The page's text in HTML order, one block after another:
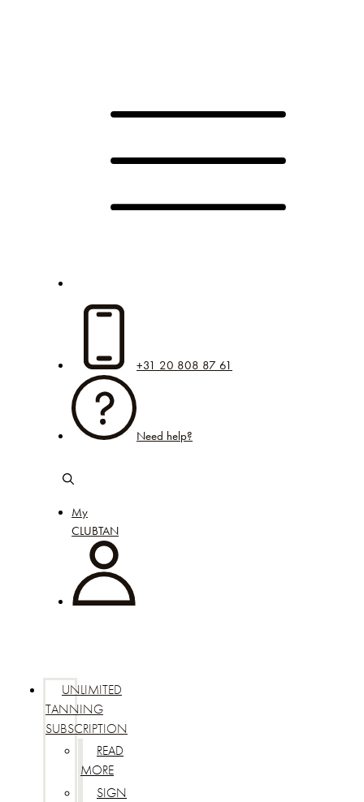
+31 20 808 87 61
Need help?
My
CLUBTAN
UNLIMITED
TANNING
SUBSCRIPTION
READ
MORE
SIGN